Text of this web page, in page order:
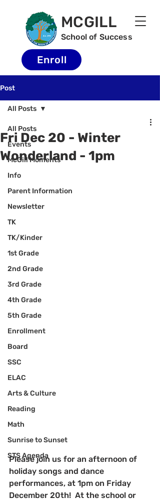
MCGILL
School of Success
Enroll
Post
All Posts
Events
McGill Moments
Info
Parent Information
Newsletter
TK
TK/Kinder
1st Grade
2nd Grade
3rd Grade
4th Grade
5th Grade
Enrollment
Board
SSC
ELAC
Arts & Culture
Reading
Math
Sunrise to Sunset
STS Agenda
All Posts
Fri Dec 20 - Winter
Wonderland - 1pm
Please join us for an afternoon of
holiday songs and dance
performances, at 1pm on Friday
December 20th!  At the school or